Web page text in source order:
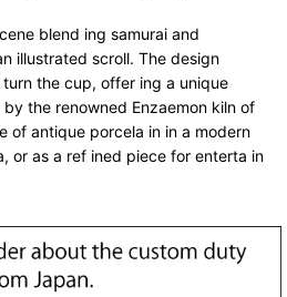
blend ing samurai and
illustrated scroll. The design
the cup, offer ing a unique
the renowned Enzaemon kiln of
of antique porcela in in a modern
or as a ref ined piece for enterta in